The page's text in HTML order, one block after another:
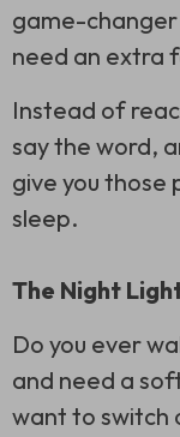
game-
need an extra
Instead of
say the word,
give you those
sleep.
The Night
Do you ever
and need a
want to switch